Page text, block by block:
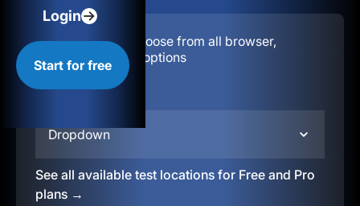
Login
Start for free
Configuration:
Choose from all browser,
location, & device options
Dropdown
See all available test locations for Free and Pro
plans →